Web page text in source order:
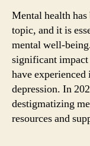
Mental health
topic, and it is
mental well-
significant impact
have experienced
depression. In
destigmatizing
resources and